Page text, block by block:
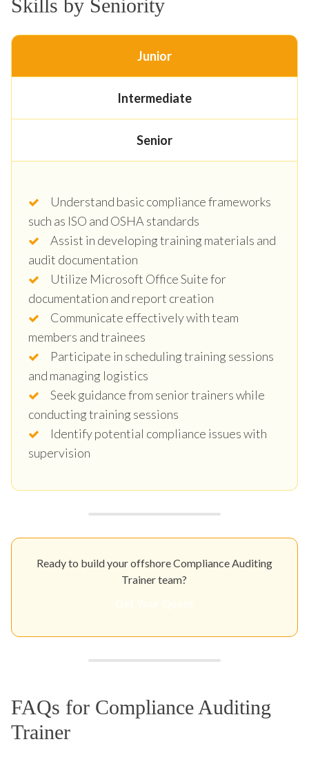
Skills by Seniority
Junior
Intermediate
Senior
Understand basic compliance frameworks
such as ISO and OSHA standards
Assist in developing training materials and
audit documentation
Utilize Microsoft Office Suite for
documentation and report creation
Communicate effectively with team
members and trainees
Participate in scheduling training sessions
and managing logistics
Seek guidance from senior trainers while
conducting training sessions
Identify potential compliance issues with
supervision
Ready to build your offshore Compliance Auditing
Trainer team?
FAQs for Compliance Auditing
Trainer